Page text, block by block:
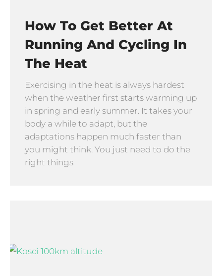
How To Get Better At
Running And Cycling In
The Heat
Exercising in the heat is always hardest
when the weather first starts warming up
in spring and early summer. It takes your
body a while to adapt, but the
adaptations happen much faster than
you might think. You just need to do the
right things